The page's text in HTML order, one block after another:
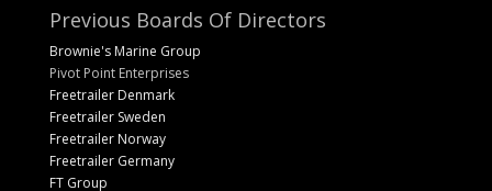
Previous Boards Of Directors
Brownie's Marine Group
Pivot Point Enterprises
Freetrailer Denmark
Freetrailer Sweden
Freetrailer Norway
Freetrailer Germany
FT Group